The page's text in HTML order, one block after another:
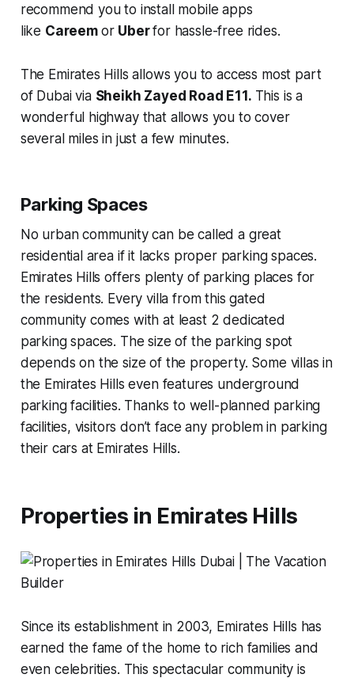
recommend you to install mobile apps
like Careem or Uberfor hassle-free rides.
The Emirates Hills allows you to access most part
of Dubai via Sheikh Zayed Road E11. This is a
wonderful highway that allows you to cover
several miles in just a few minutes.
Parking Spaces
No urban community can be called a great
residential area if it lacks proper parking spaces.
Emirates Hills offers plenty of parking places for
the residents. Every villa from this gated
community comes with at least 2 dedicated
parking spaces. The size of the parking spot
depends on the size of the property. Some villas in
the Emirates Hills even features underground
parking facilities. Thanks to well-planned parking
facilities, visitors don’t face any problem in parking
their cars at Emirates Hills.
Properties in Emirates Hills
Since its establishment in 2003, Emirates Hills has
earned the fame of the home to rich families and
even celebrities. This spectacular community is